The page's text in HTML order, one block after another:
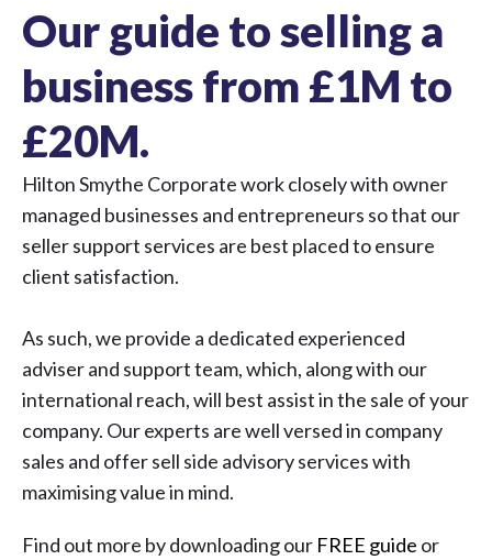
Our guide to selling a
business from £1M to
£20M.
Hilton Smythe Corporate work closely with owner
managed businesses and entrepreneurs so that our
seller support services are best placed to ensure
client satisfaction.
As such, we provide a dedicated experienced
adviser and support team, which, along with our
international reach, will best assist in the sale of your
company. Our experts are well versed in company
sales and offer sell side advisory services with
maximising value in mind.
Find out more by downloading our FREE guide or